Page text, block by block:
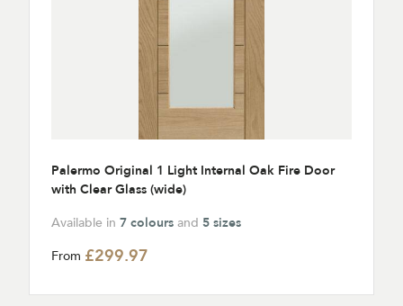
Palermo Original 1 Light Internal Oak Fire Door
with Clear Glass (wide)
Available in 7 colours and 5 sizes
From £299.97